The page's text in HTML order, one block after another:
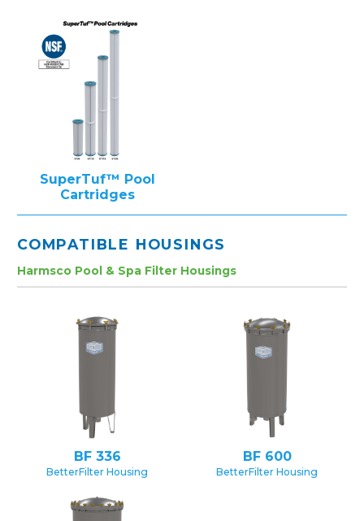
SuperTuf™ Pool
Cartridges
COMPATIBLE HOUSINGS
Harmsco Pool & Spa Filter Housings
BF 336
BetterFilter Housing
BF 600
BetterFilter Housing